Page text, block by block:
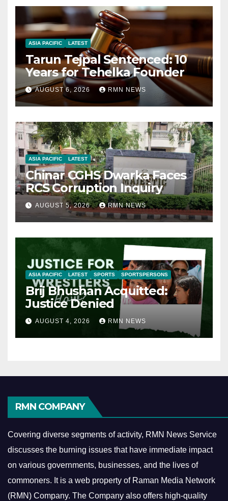
ASIA PACIFIC LATEST
Tarun Tejpal Sentenced: 10
Years for Tehelka Founder
AUGUST 6, 2026 RMN NEWS
ASIA PACIFIC LATEST
Chinar CGHS Dwarka Faces
RCS Corruption Inquiry
AUGUST 5, 2026 RMN NEWS
ASIA PACIFIC LATEST SPORTS SPORTSPERSONS
Brij Bhushan Acquitted:
Justice Denied
AUGUST 4, 2026 RMN NEWS
RMN COMPANY
Covering diverse segments of activity, RMN News Service
discusses the burning issues that have immediate impact
on various governments, businesses, and the lives of
commoners. It is a web property of Raman Media Network
(RMN) Company. The Company also offers high-quality